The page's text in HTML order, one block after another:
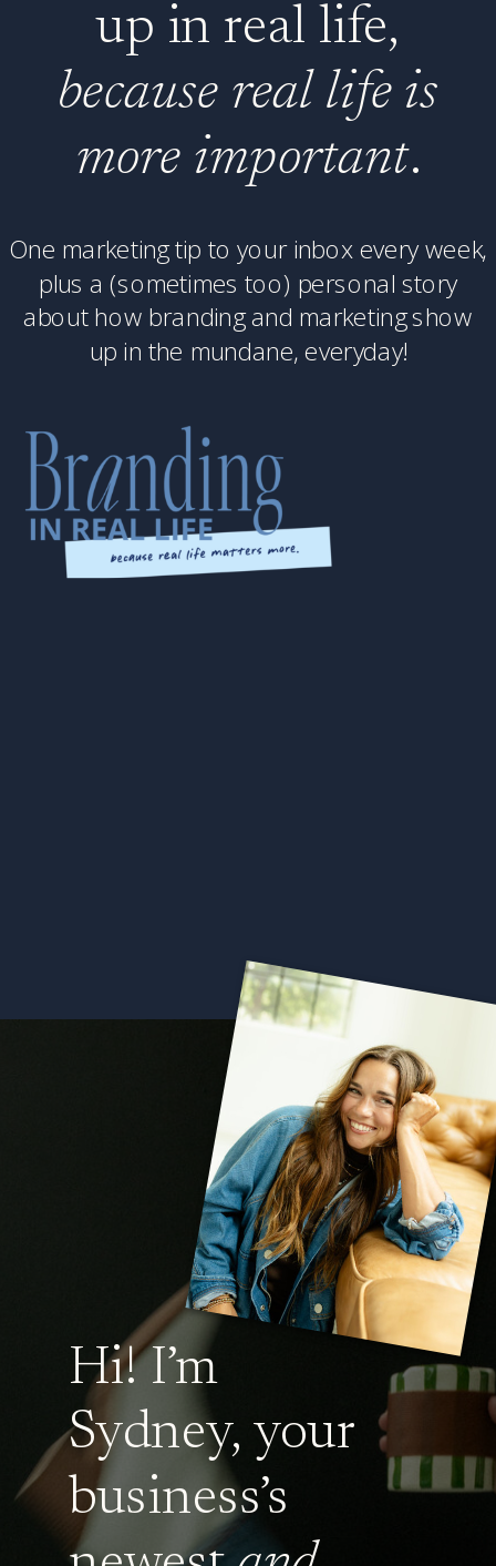
up in real life,
because real life is
more important.
One marketing tip to your inbox every week,
plus a (sometimes too) personal story
about how branding and marketing show
up in the mundane, everyday!
Hi! I’m
Sydney, your
business’s